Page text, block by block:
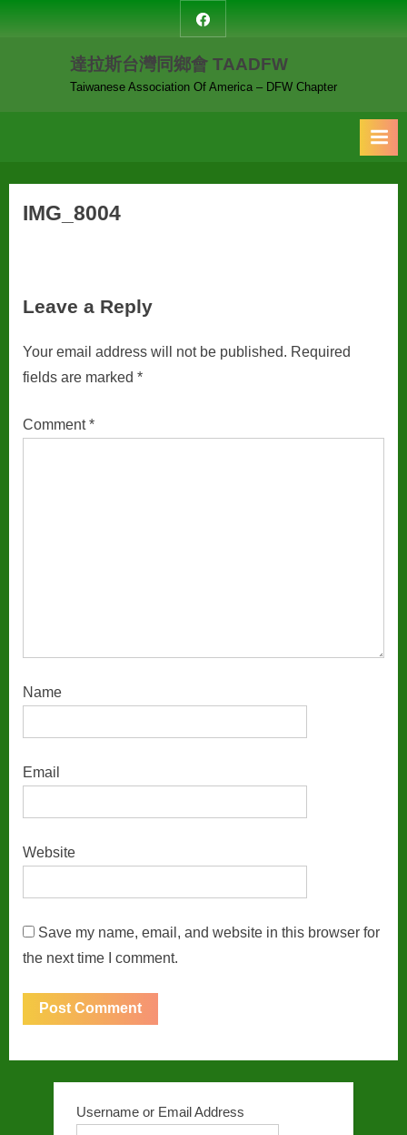
達
拉
斯
台
達拉斯台灣同鄉會 TAADFW
Taiwanese Association Of America – DFW Chapter
IMG_8004
Leave a Reply
Your email address will not be published. Required
fields are marked *
Comment*
Name
Email
Website
Save my name, email, and website in this browser for
the next time I comment.
Username or Email Address